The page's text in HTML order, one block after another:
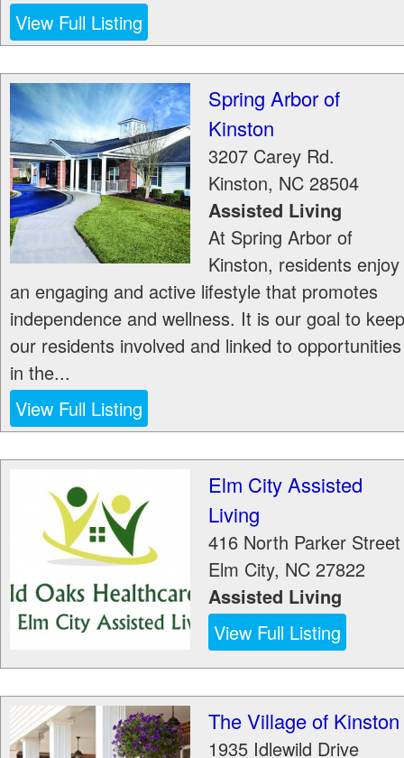
View Full Listing
Spring Arbor of
Kinston
3207 Carey Rd.
Kinston, NC 28504
Assisted Living
At Spring Arbor of
Kinston, residents enjoy
an engaging and active lifestyle that promotes
independence and wellness. It is our goal to keep
our residents involved and linked to opportunities
in the...
View Full Listing
Elm City Assisted
Living
416 North Parker Street
Elm City, NC 27822
Assisted Living
View Full Listing
The Village of Kinston
1935 Idlewild Drive